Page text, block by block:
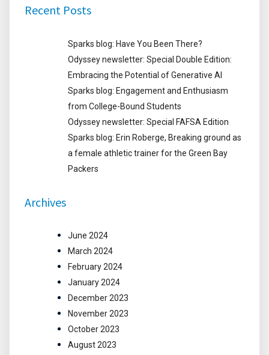
Recent Posts
Sparks blog: Have You Been There?
Odyssey newsletter: Special Double Edition:
Embracing the Potential of Generative AI
Sparks blog: Engagement and Enthusiasm
from College-Bound Students
Odyssey newsletter: Special FAFSA Edition
Sparks blog: Erin Roberge, Breaking ground as
a female athletic trainer for the Green Bay
Packers
Archives
June 2024
March 2024
February 2024
January 2024
December 2023
November 2023
October 2023
August 2023